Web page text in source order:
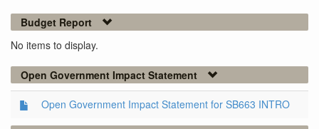
Budget Report
No items to display.
Open Government Impact Statement
Open Government Impact Statement for SB663 INTRO